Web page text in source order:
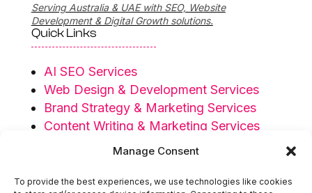
Manage Consent
To provide the best experiences, we use technologies like cookies
Serving Australia & UAE with SEO, Website
Development & Digital Growth solutions.
Quick Links
AI SEO Services
Web Design & Development Services
Brand Strategy & Marketing Services
Content Writing & Marketing Services
Privacy Policy
Terms & Conditions
Serving Regions